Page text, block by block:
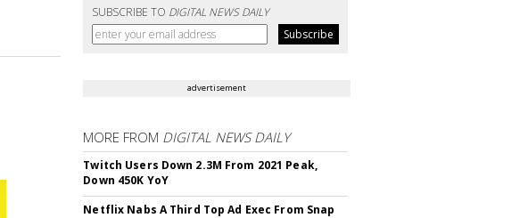
SUBSCRIBE TO DIGITAL NEWS DAILY
advertisement
MORE FROM DIGITAL NEWS DAILY
Twitch Users Down 2.3M From 2021 Peak,
Down 450K YoY
Netflix Nabs A Third Top Ad Exec From Snap